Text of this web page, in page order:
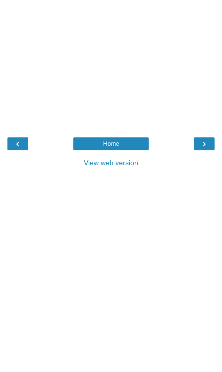
‹ ›
Home
View web version